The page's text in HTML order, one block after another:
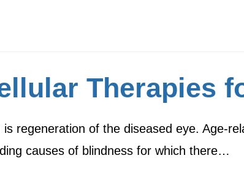
Therapies
regeneration of the diseased eye. Age-
causes of blindness for which there…